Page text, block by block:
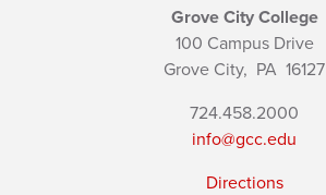
Grove City College
100 Campus Drive
Grove City, PA 16127
724.458.2000
info@gcc.edu
Directions